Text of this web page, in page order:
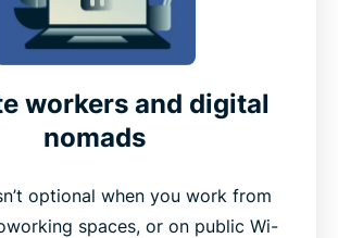
workers and digital
nomads
optional when you work from
spaces, or on public Wi-